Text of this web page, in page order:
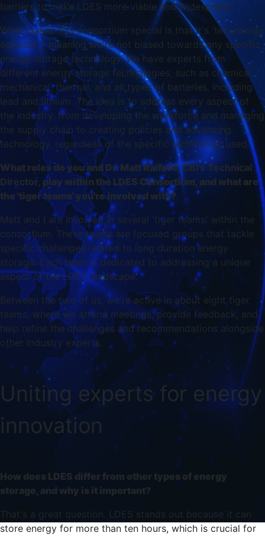
barriers to make LDES more viable and widespread.
What makes this consortium special is that it's 'technology
agnostic ', meaning we're not biased towards any specific
energy storage technology. We have experts from
different energy storage technologies, such as chemical,
mechanical, thermal, and all types of batteries, including
lead and lithium. The idea is to address every aspect of
the industry, from developing the workforce and managing
the supply chain to creating policies and advancing
technology, regardless of the specific technology used.
What roles do you and Dr. Matt Raiford, CBI's Technical
Director, play within the LDES Consortium, and what are
the 'tiger teams' you're involved with?
Matt and I are involved in several 'tiger teams' within the
consortium. These teams are focused groups that tackle
specific challenges related to long duration energy
storage. Each team is dedicated to addressing a unique
aspect of the LDES landscape.
Between the two of us, we're active in about eight tiger
teams, where we attend meetings, provide feedback, and
help refine the challenges and recommendations alongside
other industry experts.
Uniting experts for energy
innovation
How does LDES differ from other types of energy
storage, and why is it important?
That's a great question. LDES stands out because it can
store energy for more than ten hours, which is crucial for